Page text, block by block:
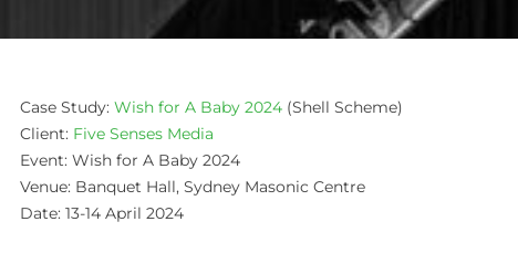
Case Study: Wish for A Baby 2024 (Shell Scheme)
Client: Five Senses Media
Event: Wish for A Baby 2024
Venue: Banquet Hall, Sydney Masonic Centre
Date: 13-14 April 2024